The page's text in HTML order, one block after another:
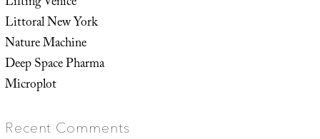
Littoral New York
Nature Machine
Deep Space Pharma
Microplot
Recent Comments